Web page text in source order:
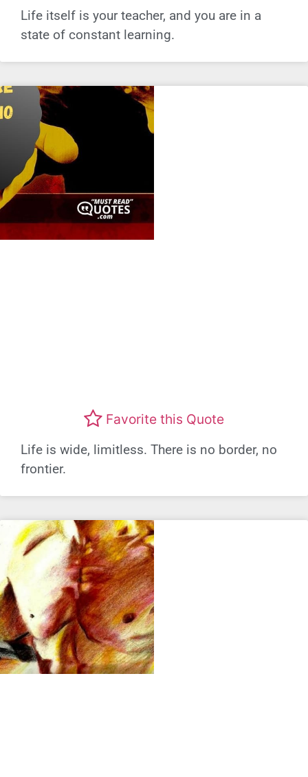
Life itself is your teacher, and you are in a
state of constant learning.
Favorite this Quote
Life is wide, limitless. There is no border, no
frontier.